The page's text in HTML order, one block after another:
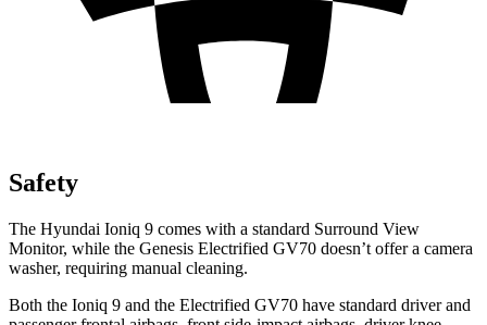
Safety
The Hyundai Ioniq 9 comes with a standard Surround View
Monitor, while the Genesis Electrified GV70 doesn’t offer a camera
washer, requiring manual cleaning.
Both the Ioniq 9 and the Electrified GV70 have standard driver and